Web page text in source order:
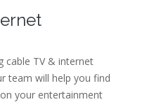
cable TV & internet
team will help you find
your entertainment